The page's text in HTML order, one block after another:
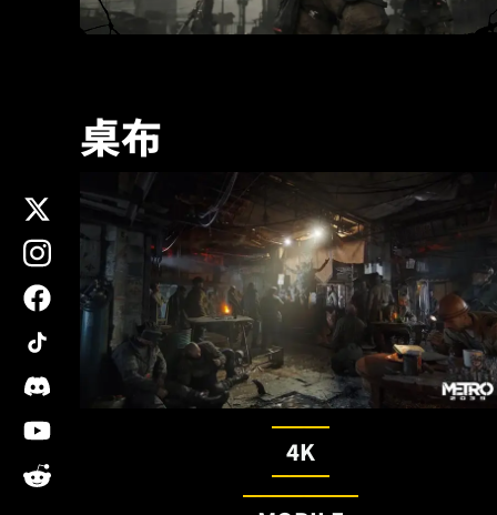
x
instagram
facebook
tiktok
discord
youtube
reddit
桌布
4K